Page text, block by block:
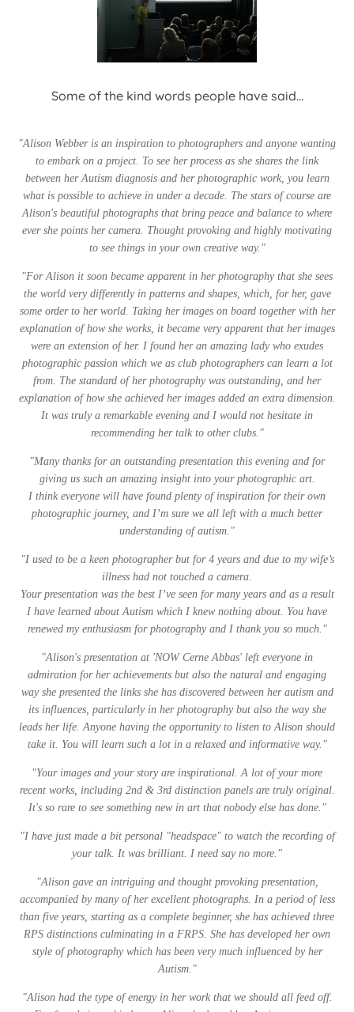
Some of the kind words people have said...
"Alison Webber is an inspiration to photographers and anyone wanting
to embark on a project. To see her process as she shares the link
between her Autism diagnosis and her photographic work, you learn
what is possible to achieve in under a decade. The stars of course are
Alison's beautiful photographs that bring peace and balance to where
ever she points her camera. Thought provoking and highly motivating
to see things in your own creative way."
"For Alison it soon became apparent in her photography that she sees
the world very differently in patterns and shapes, which, for her, gave
some order to her world. Taking her images on board together with her
explanation of how she works, it became very apparent that her images
were an extension of her. I found her an amazing lady who exudes
photographic passion which we as club photographers can learn a lot
from. The standard of her photography was outstanding, and her
explanation of how she achieved her images added an extra dimension.
It was truly a remarkable evening and I would not hesitate in
recommending her talk to other clubs."
"Many thanks for an outstanding presentation this evening and for
giving us such an amazing insight into your photographic art.
I think everyone will have found plenty of inspiration for their own
photographic journey, and I’m sure we all left with a much better
understanding of autism."
"I used to be a keen photographer but for 4 years and due to my wife’s
illness had not touched a camera.
Your presentation was the best I’ve seen for many years and as a result
I have learned about Autism which I knew nothing about. You have
renewed my enthusiasm for photography and I thank you so much. "
"Alison's presentation at 'NOW Cerne Abbas' left everyone in
admiration for her achievements but also the natural and engaging
way she presented the links she has discovered between her autism and
its influences, particularly in her photography but also the way she
leads her life. Anyone having the opportunity to listen to Alison should
take it. You will learn such a lot in a relaxed and informative way."
"Your images and your story are inspirational. A lot of your more
recent works, including 2nd & 3rd distinction panels are truly original.
It's so rare to see something new in art that nobody else has done."
"I have just made a bit personal "headspace" to watch the recording of
your talk. It was brilliant. I need say no more."
"Alison gave an intriguing and thought provoking presentation,
accompanied by many of her excellent photographs. In a period of less
than five years, starting as a complete beginner, she has achieved three
RPS distinctions culminating in a FRPS. She has developed her own
style of photography which has been very much influenced by her
Autism."
"Alison had the type of energy in her work that we should all feed off.